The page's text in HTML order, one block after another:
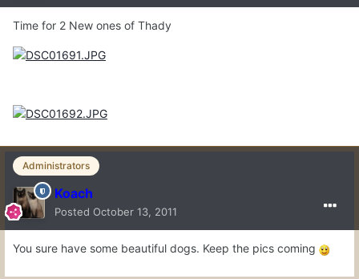
Time for 2 New ones of Thady
Administrators
Koach
Posted October 13, 2011
You sure have some beautiful dogs. Keep the pics coming